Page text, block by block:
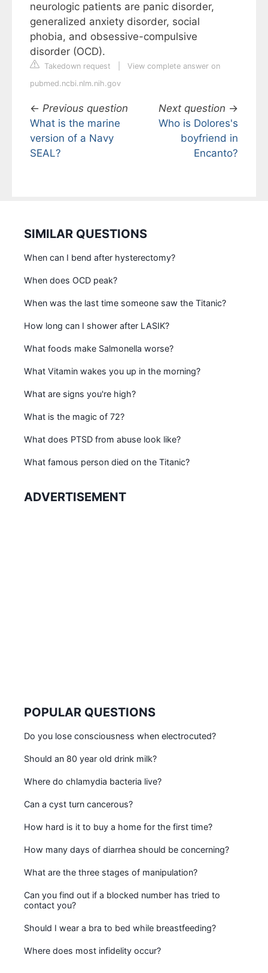
neurologic patients are panic disorder,
generalized anxiety disorder, social
phobia, and obsessive-compulsive
disorder (OCD).
Takedown request
View complete answer on
pubmed.ncbi.nlm.nih.gov
← Previous question
What is the marine
version of a Navy
SEAL?
Next question →
Who is Dolores's
boyfriend in
Encanto?
SIMILAR QUESTIONS
When can I bend after hysterectomy?
When does OCD peak?
When was the last time someone saw the Titanic?
How long can I shower after LASIK?
What foods make Salmonella worse?
What Vitamin wakes you up in the morning?
What are signs you're high?
What is the magic of 72?
What does PTSD from abuse look like?
What famous person died on the Titanic?
ADVERTISEMENT
POPULAR QUESTIONS
Do you lose consciousness when electrocuted?
Should an 80 year old drink milk?
Where do chlamydia bacteria live?
Can a cyst turn cancerous?
How hard is it to buy a home for the first time?
How many days of diarrhea should be concerning?
What are the three stages of manipulation?
Can you find out if a blocked number has tried to
contact you?
Should I wear a bra to bed while breastfeeding?
Where does most infidelity occur?